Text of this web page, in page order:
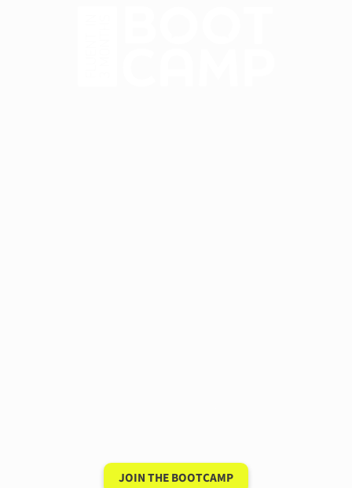
JOIN THE BOOTCAMP